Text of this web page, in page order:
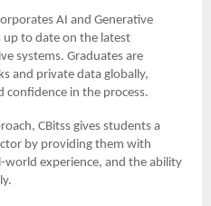
AI and Generative
up to date on the latest
systems. Graduates are
and private data globally,
confidence in the process.
CBitss gives students a
by providing them with
experience, and the ability